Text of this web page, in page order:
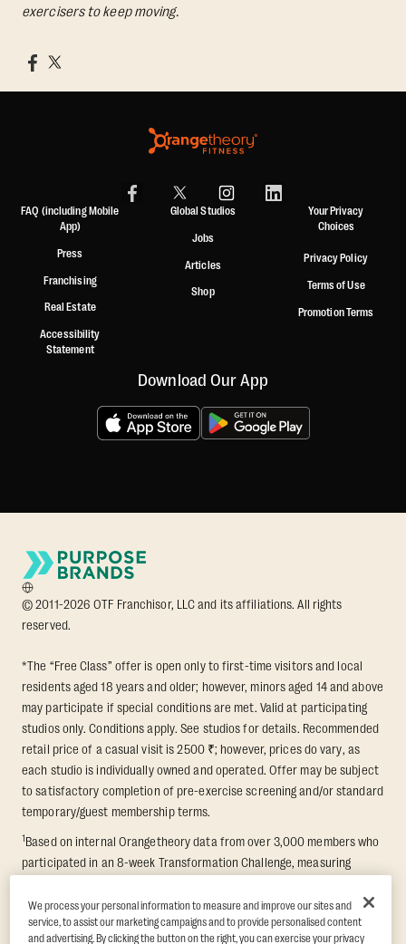
exercisers to keep moving.
FAQ (including Mobile
App)
Press
Franchising
Real Estate
Accessibility
Statement
Global Studios
Jobs
Articles
Shop
Your Privacy
Choices
Privacy Policy
Terms of Use
Promotion Terms
Download Our App
© 2011-2026 OTF Franchisor, LLC and its affiliations. All rights
reserved.
*The “Free Class” offer is open only to first-time visitors and local
residents aged 18 years and older; however, minors aged 14 and above
may participate if special conditions are met. Valid at participating
studios only. Conditions apply. See studios for details. Recommended
retail price of a casual visit is 2500 ₹; however, prices do vary, as
each studio is individually owned and operated. Offer may be subject
to satisfactory completion of pre-exercise screening and/or standard
temporary/guest membership terms.
1Based on internal Orangetheory data from over 3,000 members who
participated in an 8-week Transformation Challenge, measuring
findings in Quindry et al., 2021: “Physiologic and Psychologic
Responses to a High Intensity Functional Training Program.” Journal of
We process your personal information to measure and improve our sites and
service, to assist our marketing campaigns and to provide personalised content
and advertising. By clicking the button on the right, you can exercise your privacy